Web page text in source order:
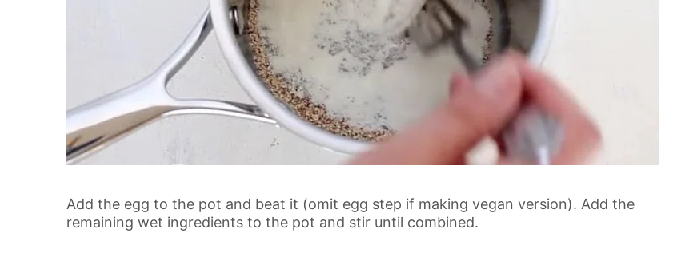
Add the egg to the pot and beat it (omit egg step if making vegan version). Add the
remaining wet ingredients to the pot and stir until combined.